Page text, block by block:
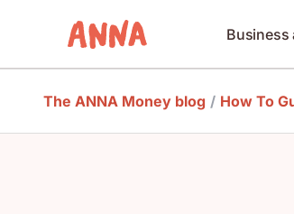
Business
The ANNA Money blog / How To